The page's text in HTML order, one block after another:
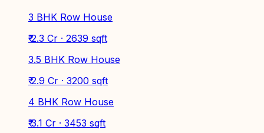
3 BHK Row House
₹ 2.3 Cr · 2639 sqft
3.5 BHK Row House
₹ 2.9 Cr · 3200 sqft
4 BHK Row House
₹ 3.1 Cr · 3453 sqft